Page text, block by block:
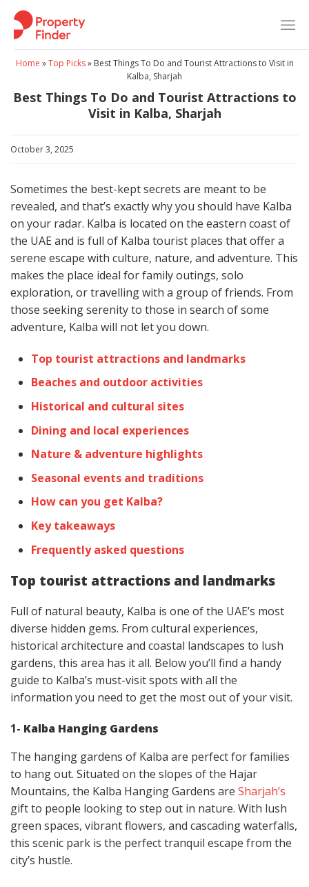
Skip
content
Home »Top Picks» Best Things To Do and Tourist Attractions to Visit in
Kalba, Sharjah
Best Things To Do and Tourist Attractions to
Visit in Kalba, Sharjah
October 3, 2025
Sometimes the best-kept secrets are meant to be
revealed, and that’s exactly why you should have Kalba
on your radar. Kalba is located on the eastern coast of
the UAE and is full of Kalba tourist places that offer a
serene escape with culture, nature, and adventure. This
makes the place ideal for family outings, solo
exploration, or travelling with a group of friends. From
those seeking serenity to those in search of some
adventure, Kalba will not let you down.
Top tourist attractions and landmarks
Beaches and outdoor activities
Historical and cultural sites
Dining and local experiences
Nature & adventure highlights
Seasonal events and traditions
How can you get Kalba?
Key takeaways
Frequently asked questions
Top tourist attractions and landmarks
Full of natural beauty, Kalba is one of the UAE’s most
diverse hidden gems. From cultural experiences,
historical architecture and coastal landscapes to lush
gardens, this area has it all. Below you’ll find a handy
guide to Kalba’s must-visit spots with all the
information you need to get the most out of your visit.
1- Kalba Hanging Gardens
The hanging gardens of Kalba are perfect for families
to hang out. Situated on the slopes of the Hajar
Mountains, the Kalba Hanging Gardens are Sharjah’s
gift to people looking to step out in nature. With lush
green spaces, vibrant flowers, and cascading waterfalls,
this scenic park is the perfect tranquil escape from the
city’s hustle.